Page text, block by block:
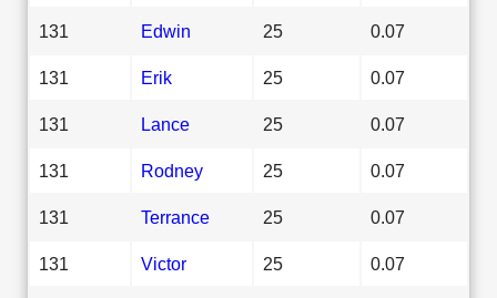
131 Edwin 25 0.07
131 Erik 25 0.07
131 Lance 25 0.07
131 Rodney 25 0.07
131 Terrance 25 0.07
131 Victor 25 0.07